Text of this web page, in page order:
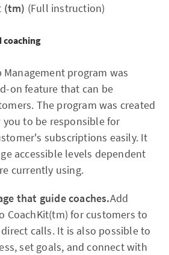
(tm) (Full instruction)
coaching
Management program was
on feature that can be
The program was created
to be responsible for
subscriptions easily. It
accessible levels dependent
currently using.
that guide coaches.Add
CoachKit(tm) for customers to
calls. It is also possible to
set goals, and connect with